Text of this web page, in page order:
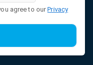
agree to our Privacy